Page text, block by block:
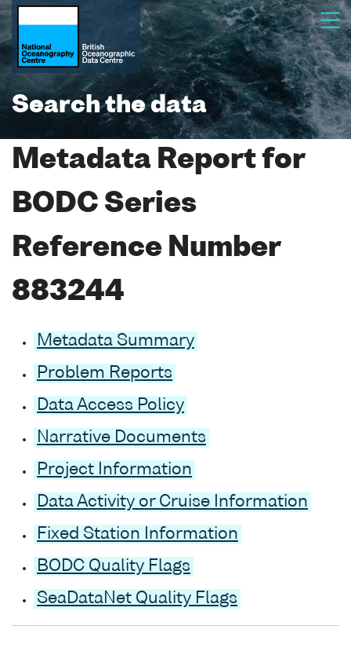
Search the data
Metadata Report for
BODC Series
Reference Number
883244
Metadata Summary
Problem Reports
Data Access Policy
Narrative Documents
Project Information
Data Activity or Cruise Information
Fixed Station Information
BODC Quality Flags
SeaDataNet Quality Flags